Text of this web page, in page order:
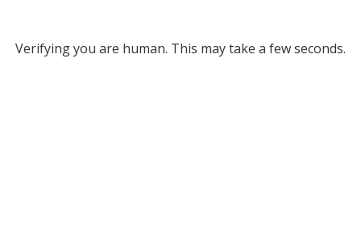
Verifying you are human. This may take a few seconds.